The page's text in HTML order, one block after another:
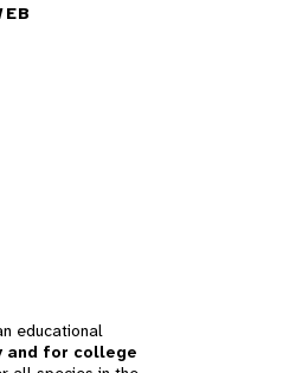
educational
and for college